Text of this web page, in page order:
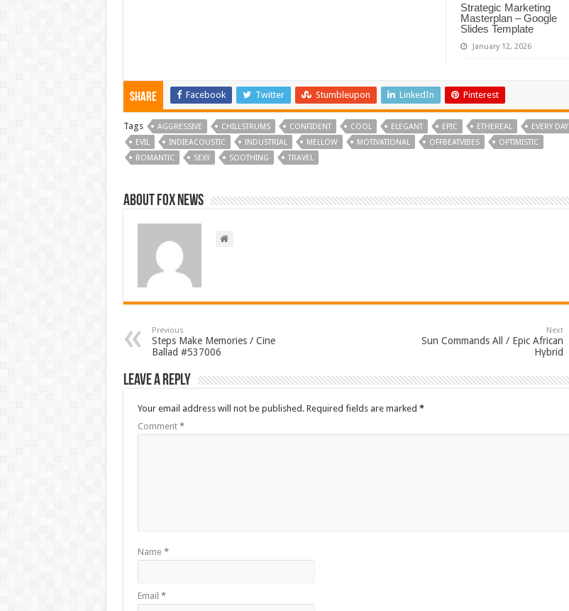
Strategic Marketing
Masterplan – Google
Slides Template
January 12, 2026
Share Facebook Twitter Stumbleupon LinkedIn Pinterest
Tags AGGRESSIVE CHILLSTRUMS CONFIDENT COOL ELEGANT EPIC ETHEREAL
EVERY DAY
EVIL
INDIEACOUSTIC INDUSTRIAL MELLOW MOTIVATIONAL OFFBEATVIBES
OPTIMISTIC
ROMANTIC
SEXY SOOTHING TRAVEL
About FOX NEWS
Previous
Steps Make Memories / Cine
Ballad #537006
Next
Sun Commands All / Epic African
Hybrid
Leave a Reply
Your email address will not be published. Required fields are marked *
Comment *
Name *
Email *